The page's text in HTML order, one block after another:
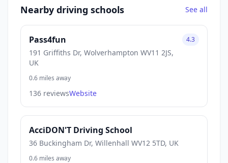
Nearby driving schools See all
Pass4fun
191 Griffiths Dr, Wolverhampton WV11 2JS,
UK
4.3
0.6 miles away
136 reviewsWebsite
AcciDON'T Driving School
36 Buckingham Dr, Willenhall WV12 5TD, UK
0.6 miles away